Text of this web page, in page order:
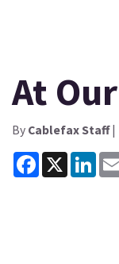
At
By Cablefax Staff|
Facebook
X